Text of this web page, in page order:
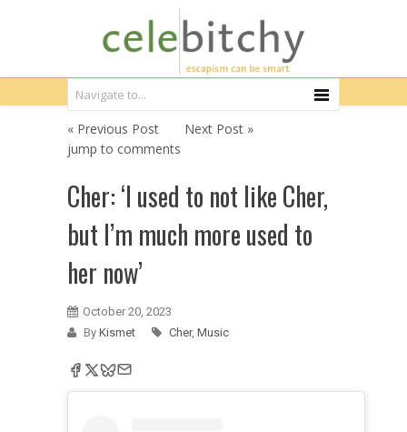
« Previous Post
Next Post »
jump to comments
Cher: ‘I used to not like Cher,
but I’m much more used to
her now’
October 20, 2023
By Kismet Cher, Music